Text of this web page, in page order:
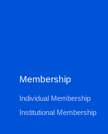
Membership
Individual Membership
Institutional Membership